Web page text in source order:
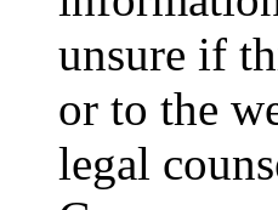
unsure if
or to the
legal